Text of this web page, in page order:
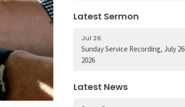
Latest Sermon
Jul 26
Sunday Service Recording, July 26
2026
Latest News